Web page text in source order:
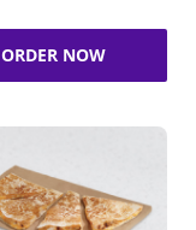
ORDER NOW